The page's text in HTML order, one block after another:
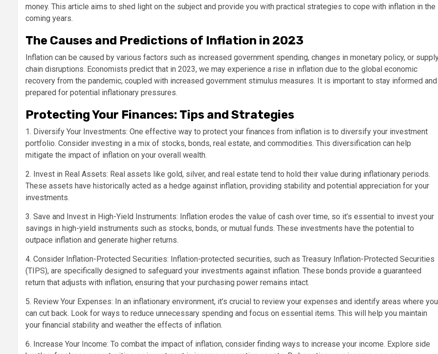
money. This article aims to shed light on the subject and provide you with practical strategies to cope with inflation in the
coming years.
The Causes and Predictions of Inflation in 2023
Inflation can be caused by various factors such as increased government spending, changes in monetary policy, or
chain disruptions. Economists predict that in 2023, we may experience a rise in inflation due to the global economic
recovery from the pandemic, coupled with increased government stimulus measures. It is important to stay informed and
prepared for potential inflationary pressures.
Protecting Your Finances: Tips and Strategies
1. Diversify Your Investments: One effective way to protect your finances from inflation is to diversify your investment
portfolio. Consider investing in a mix of stocks, bonds, real estate, and commodities. This diversification can help
mitigate the impact of inflation on your overall wealth.
2. Invest in Real Assets: Real assets like gold, silver, and real estate tend to hold their value during inflationary periods.
These assets have historically acted as a hedge against inflation, providing stability and potential appreciation for your
investments.
3. Save and Invest in High-Yield Instruments: Inflation erodes the value of cash over time, so it’s essential to invest your
savings in high-yield instruments such as stocks, bonds, or mutual funds. These investments have the potential to
outpace inflation and generate higher returns.
4. Consider Inflation-Protected Securities: Inflation-protected securities, such as Treasury Inflation-Protected Securities
(TIPS), are specifically designed to safeguard your investments against inflation. These bonds provide a guaranteed
return that adjusts with inflation, ensuring that your purchasing power remains intact.
5. Review Your Expenses: In an inflationary environment, it’s crucial to review your expenses and identify areas where you
can cut back. Look for ways to reduce unnecessary spending and focus on essential items. This will help you maintain
your financial stability and weather the effects of inflation.
6. Increase Your Income: To combat the impact of inflation, consider finding ways to increase your income. Explore side